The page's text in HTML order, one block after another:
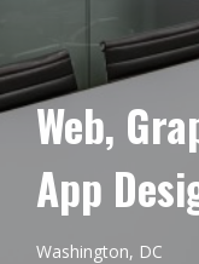
Web,
App
Washington, DC